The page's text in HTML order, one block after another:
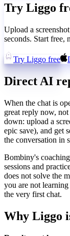
Try Liggo
Upload a
seconds. Start free,
Try Liggo free
Direct AI
When the chat is
great reply now,
down: upload a
epic save), and get
the conversation in
Bombiny's
sessions and
does not solve the
you are not
the very first chat.
Why Liggo